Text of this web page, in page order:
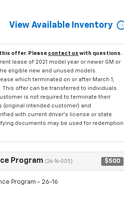
View Available Inventory
offer. Please contact us with questions.
lease of 2021 model year or newer GM or
eligible new and unused models.
which terminated on or after March 1,
This offer can be transferred to individuals
is not required to terminate their
(original intended customer) and
with current driver's license or state
documents may be used for redemption
Program (26-16-005) $500
Program - 26-16